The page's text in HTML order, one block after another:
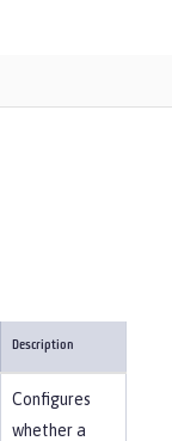
Description
Configures
whether a